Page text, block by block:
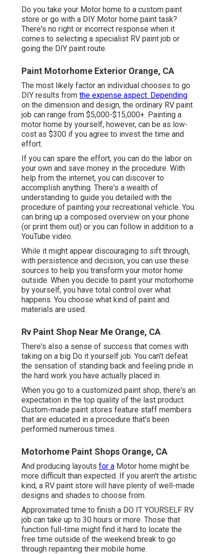
Do you take your Motor home to a custom paint
store or go with a DIY Motor home paint task?
There's no right or incorrect response when it
comes to selecting a specialist RV paint job or
going the DIY paint route.
Paint Motorhome Exterior Orange, CA
The most likely factor an individual chooses to go
DIY results from the expense aspect. Depending
on the dimension and design, the ordinary RV paint
job can range from $5,000-$15,000+. Painting a
motor home by yourself, however, can be as low-
cost as $300 if you agree to invest the time and
effort.
If you can spare the effort, you can do the labor on
your own and save money in the procedure. With
help from the internet, you can discover to
accomplish anything. There's a wealth of
understanding to guide you detailed with the
procedure of painting your recreational vehicle. You
can bring up a composed overview on your phone
(or print them out) or you can follow in addition to a
YouTube video.
While it might appear discouraging to sift through,
with persistence and decision, you can use these
sources to help you transform your motor home
outside. When you decide to paint your motorhome
by yourself, you have total control over what
happens. You choose what kind of paint and
materials are used.
Rv Paint Shop Near Me Orange, CA
There's also a sense of success that comes with
taking on a big Do it yourself job. You can't defeat
the sensation of standing back and feeling pride in
the hard work you have actually placed in.
When you go to a customized paint shop, there's an
expectation in the top quality of the last product.
Custom-made paint stores feature staff members
that are educated in a procedure that's been
performed numerous times.
Motorhome Paint Shops Orange, CA
And producing layouts for a Motor home might be
more difficult than expected. If you aren't the artistic
kind, a RV paint store will have plenty of well-made
designs and shades to choose from.
Approximated time to finish a DO IT YOURSELF RV
job can take up to 30 hours or more. Those that
function full-time might find it hard to locate the
free time outside of the weekend break to go
through repainting their mobile home.